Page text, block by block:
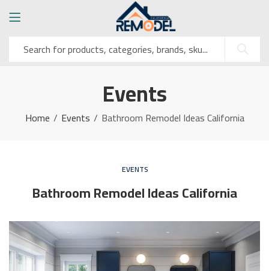
Events
Home Events Bathroom Remodel Ideas California
EVENTS
Bathroom Remodel Ideas California